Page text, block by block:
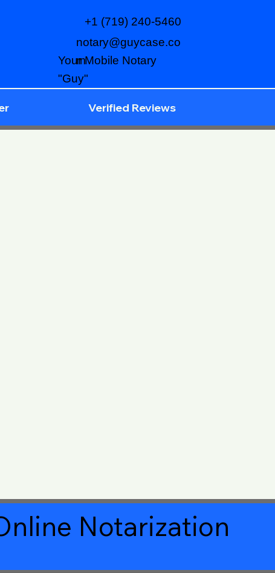
notary@guycase.co
m
+1 (719) 240-5460
Your Mobile Notary
"Guy"
Verified Reviews
Notarization